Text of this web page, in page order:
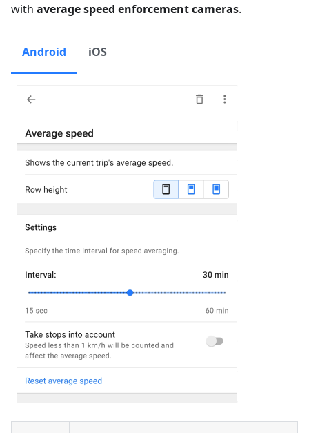
with average speed enforcement cameras.
Android iOS